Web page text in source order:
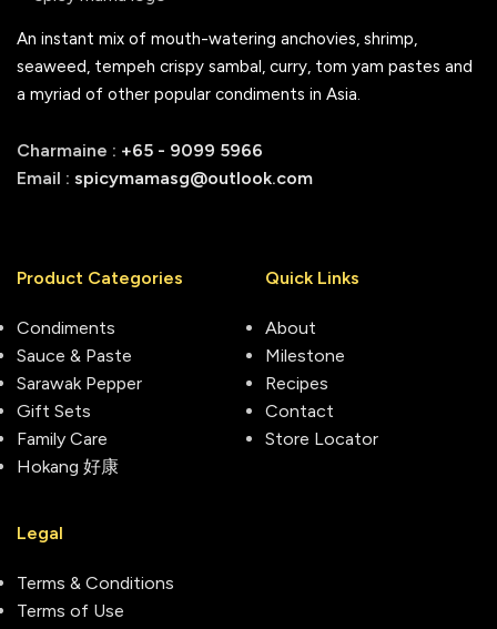
An instant mix of mouth-watering anchovies, shrimp,
seaweed, tempeh crispy sambal, curry, tom yam pastes and
a myriad of other popular condiments in Asia.
Charmaine : +65 - 9099 5966
Email : spicymamasg@outlook.com
Product Categories
Condiments
Sauce & Paste
Sarawak Pepper
Gift Sets
Family Care
Hokang 好康
Quick Links
About
Milestone
Recipes
Contact
Store Locator
Legal
Terms & Conditions
Terms of Use